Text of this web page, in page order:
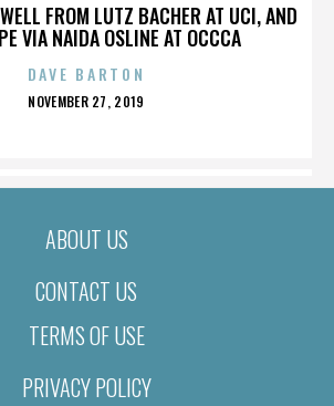
FROM LUTZ BACHER AT UCI, AND
VIA NAIDA OSLINE AT OCCCA
DAVE BARTON
POSTED
NOVEMBER 27, 2019
ABOUT US
CONTACT US
TERMS OF USE
PRIVACY POLICY